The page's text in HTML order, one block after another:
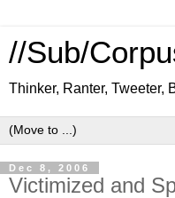
//Sub/
Thinker, Ranter, Tweeter,
Dec 8, 2006
Victimized and